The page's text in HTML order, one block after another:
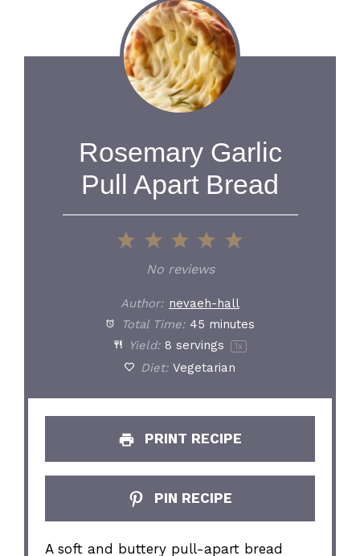
Rosemary Garlic
Pull Apart Bread
5
4
Stars
3
Stars
2
Stars
1
Star
No reviews
Author: nevaeh-hall
Total Time: 45 minutes
Yield: 8 servings 1x
Diet: Vegetarian
PRINT RECIPE
PIN RECIPE
A soft and buttery pull-apart bread